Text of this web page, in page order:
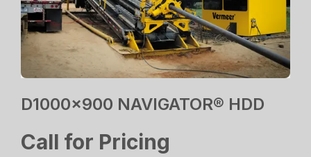
D1000x900 NAVIGATOR® HDD
Call for Pricing